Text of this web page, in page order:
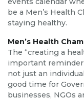
be a Men’s Health
staying healthy.
Men’s Health
The “creating a
important reminder
not just an
good time for
businesses, NGOs